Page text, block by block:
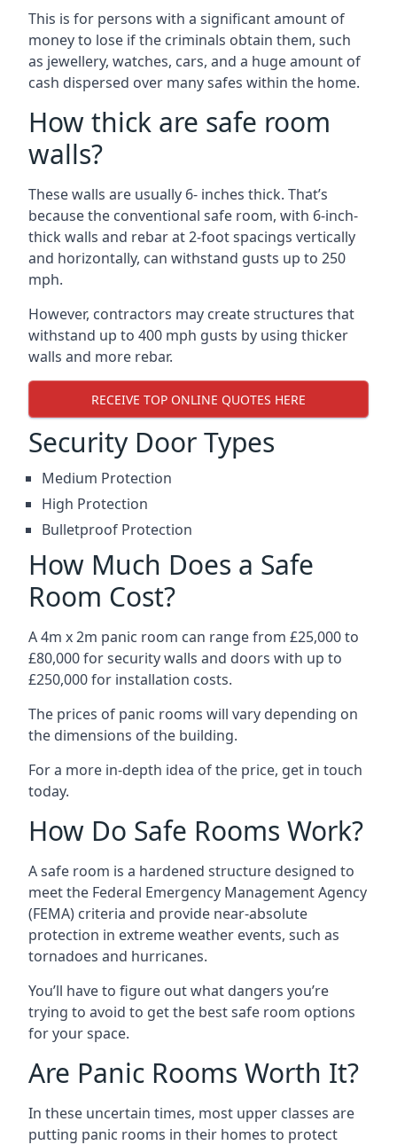
This is for persons with a significant amount of
money to lose if the criminals obtain them, such
as jewellery, watches, cars, and a huge amount of
cash dispersed over many safes within the home.
How thick are safe room
walls?
These walls are usually 6- inches thick. That’s
because the conventional safe room, with 6-inch-
thick walls and rebar at 2-foot spacings vertically
and horizontally, can withstand gusts up to 250
mph.
However, contractors may create structures that
withstand up to 400 mph gusts by using thicker
walls and more rebar.
RECEIVE TOP ONLINE QUOTES HERE
Security Door Types
Medium Protection
High Protection
Bulletproof Protection
How Much Does a Safe
Room Cost?
A 4m x 2m panic room can range from £25,000 to
£80,000 for security walls and doors with up to
£250,000 for installation costs.
The prices of panic rooms will vary depending on
the dimensions of the building.
For a more in-depth idea of the price, get in touch
today.
How Do Safe Rooms Work?
A safe room is a hardened structure designed to
meet the Federal Emergency Management Agency
(FEMA) criteria and provide near-absolute
protection in extreme weather events, such as
tornadoes and hurricanes.
You’ll have to figure out what dangers you’re
trying to avoid to get the best safe room options
for your space.
Are Panic Rooms Worth It?
In these uncertain times, most upper classes are
putting panic rooms in their homes to protect